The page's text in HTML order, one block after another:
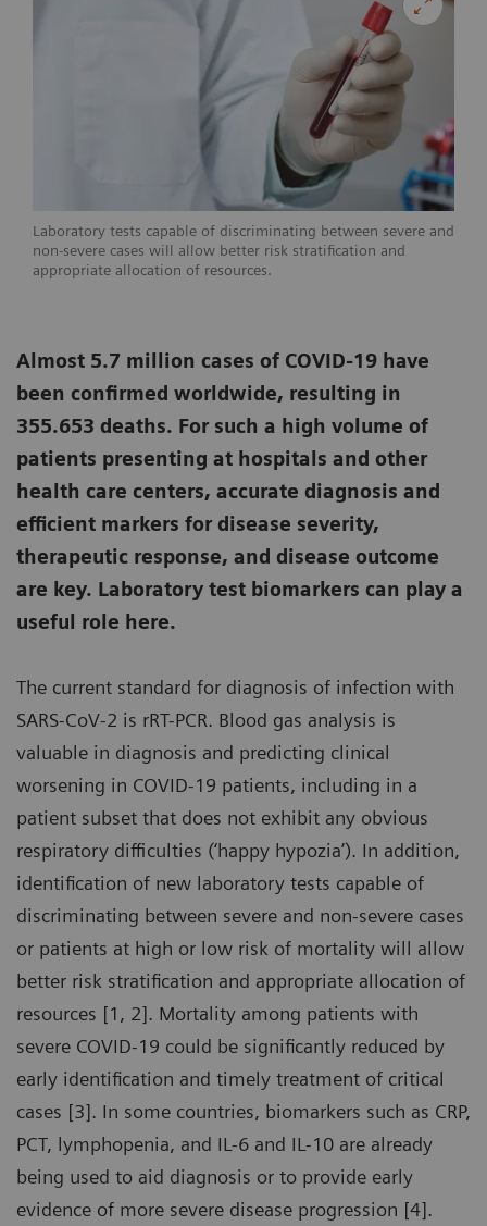
Laboratory tests capable of discriminating between severe and
non-severe cases will allow better risk stratification and
appropriate allocation of resources.
Almost 5.7 million cases of COVID-19 have
been confirmed worldwide, resulting in
355.653 deaths. For such a high volume of
patients presenting at hospitals and other
health care centers, accurate diagnosis and
efficient markers for disease severity,
therapeutic response, and disease outcome
are key. Laboratory test biomarkers can play a
useful role here.
The current standard for diagnosis of infection with
SARS-CoV-2 is rRT-PCR. Blood gas analysis is
valuable in diagnosis and predicting clinical
worsening in COVID-19 patients, including in a
patient subset that does not exhibit any obvious
respiratory difficulties (‘happy hypozia’). In addition,
identification of new laboratory tests capable of
discriminating between severe and non-severe cases
or patients at high or low risk of mortality will allow
better risk stratification and appropriate allocation of
resources [1, 2]. Mortality among patients with
severe COVID-19 could be significantly reduced by
early identification and timely treatment of critical
cases [3]. In some countries, biomarkers such as CRP,
PCT, lymphopenia, and IL-6 and IL-10 are already
being used to aid diagnosis or to provide early
evidence of more severe disease progression [4].